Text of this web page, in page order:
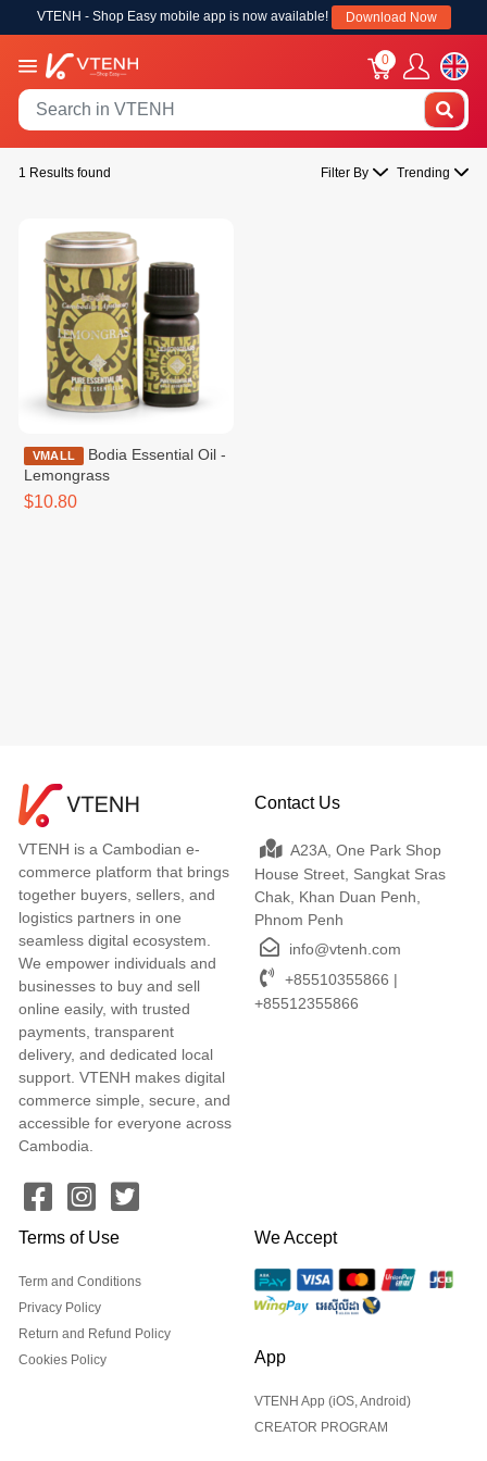
VTENH - Shop Easy mobile app is now available! Download Now
0
1 Results found Filter By Trending
VMALL
Lemongrass
$10.80
VTENH is a Cambodian e-
commerce platform that brings
together buyers, sellers, and
logistics partners in one
seamless digital ecosystem.
We empower individuals and
businesses to buy and sell
online easily, with trusted
payments, transparent
delivery, and dedicated local
support. VTENH makes digital
commerce simple, secure, and
accessible for everyone across
Cambodia.
Contact Us
A23A, One Park Shop
House Street, Sangkat Sras
Chak, Khan Duan Penh,
Phnom Penh
info@vtenh.com
+85510355866 |
+85512355866
Terms of Use
Term and Conditions
Privacy Policy
Return and Refund Policy
Cookies Policy
We Accept
App
VTENH App (iOS, Android)
CREATOR PROGRAM